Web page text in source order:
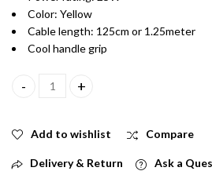
Color: Yellow
Cable length: 125cm or 1.25meter
Cool handle grip
25W 230V Yellow Color High
Add to wishlist Compare
Delivery & Return Ask a